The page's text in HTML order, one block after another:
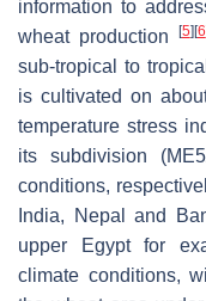
information to
wheat production
[5] [6
sub-tropical to
is cultivated on
temperature stress
its subdivision
conditions,
India, Nepal and
upper Egypt for
climate conditions,